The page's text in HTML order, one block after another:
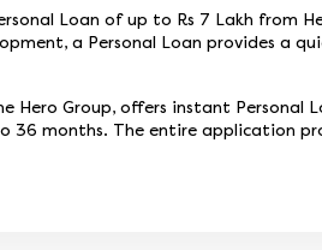
Loan of up to Rs 7 Lakh from
a Personal Loan provides a
Hero Group, offers instant
months. The entire application